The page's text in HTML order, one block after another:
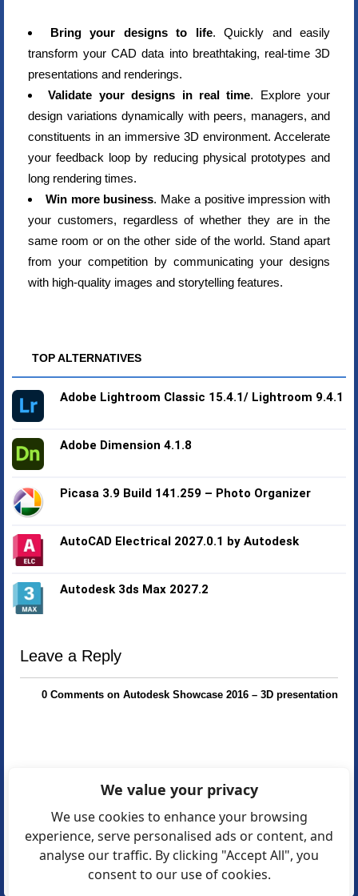
Bring your designs to life. Quickly and easily
transform your CAD data into breathtaking, real-time 3D
presentations and renderings.
Validate your designs in real time. Explore your
design variations dynamically with peers, managers, and
constituents in an immersive 3D environment. Accelerate
your feedback loop by reducing physical prototypes and
long rendering times.
Win more business. Make a positive impression with
your customers, regardless of whether they are in the
same room or on the other side of the world. Stand apart
from your competition by communicating your designs
with high-quality images and storytelling features.
TOP ALTERNATIVES
Adobe Lightroom Classic 15.4.1/ Lightroom 9.4.1
Adobe Dimension 4.1.8
Picasa 3.9 Build 141.259 – Photo Organizer
AutoCAD Electrical 2027.0.1 by Autodesk
Autodesk 3ds Max 2027.2
Leave a Reply
0 Comments on Autodesk Showcase 2016 – 3D presentation
We value your privacy
We use cookies to enhance your browsing
experience, serve personalised ads or content, and
analyse our traffic. By clicking "Accept All", you
consent to our use of cookies.